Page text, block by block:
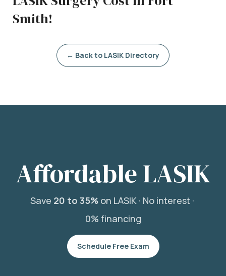
Smith!
← Back to LASIK Directory
Affordable LASIK
Save 20 to 35%on LASIK · No interest ·
0% financing
Schedule Free Exam